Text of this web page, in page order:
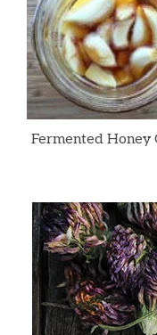
Fermented Honey